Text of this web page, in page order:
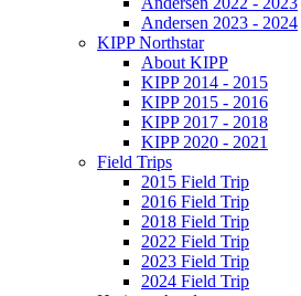
Andersen 2023 - 2024
KIPP Northstar
About KIPP
KIPP 2014 - 2015
KIPP 2015 - 2016
KIPP 2017 - 2018
KIPP 2020 - 2021
Field Trips
2015 Field Trip
2016 Field Trip
2018 Field Trip
2022 Field Trip
2023 Field Trip
2024 Field Trip